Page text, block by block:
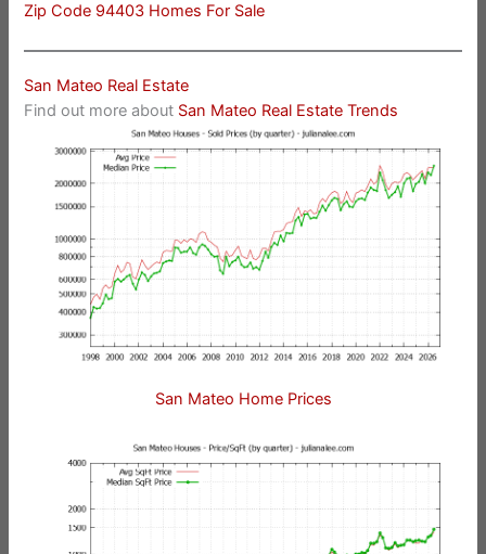
Zip Code 94403 Homes For Sale
San Mateo Real Estate
Find out more about San Mateo Real Estate Trends
San Mateo Home Prices